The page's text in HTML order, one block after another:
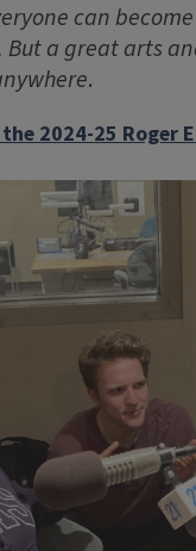
can
But a great arts
.
2024-25 Roger